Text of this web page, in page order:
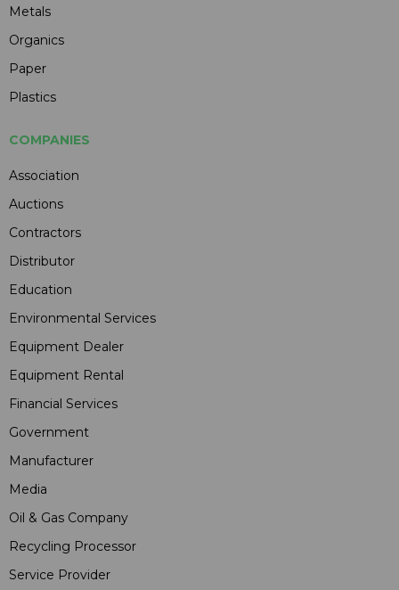
Metals
Organics
Paper
Plastics
COMPANIES
Association
Auctions
Contractors
Distributor
Education
Environmental Services
Equipment Dealer
Equipment Rental
Financial Services
Government
Manufacturer
Media
Oil & Gas Company
Recycling Processor
Service Provider